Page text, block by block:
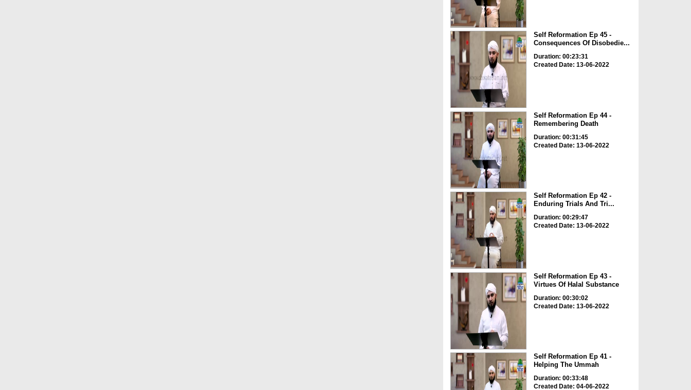
Self Reformation Ep 45 -
Consequences Of Disobedie...
Duration: 00:23:31
Created Date: 13-06-2022
Self Reformation Ep 44 -
Remembering Death
Duration: 00:31:45
Created Date: 13-06-2022
Self Reformation Ep 42 -
Enduring Trials And Tri...
Duration: 00:29:47
Created Date: 13-06-2022
Self Reformation Ep 43 -
Virtues Of Halal Substance
Duration: 00:30:02
Created Date: 13-06-2022
Self Reformation Ep 41 -
Helping The Ummah
Duration: 00:33:48
Created Date: 04-06-2022